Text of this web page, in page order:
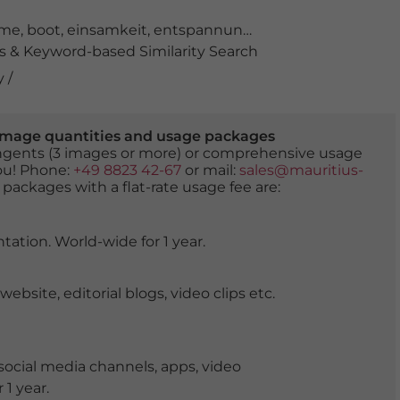
, boot, einsamkeit, entspannung
& Keyword-based Similarity Search
/
quantities and usage packages
(3 images or more) or comprehensive usage
Phone: +49 8823 42-67or mail: sales@mauritius-
with a flat-rate usage fee are:
World-wide for 1 year.
editorial blogs, video clips etc.
media channels, apps, video
year.